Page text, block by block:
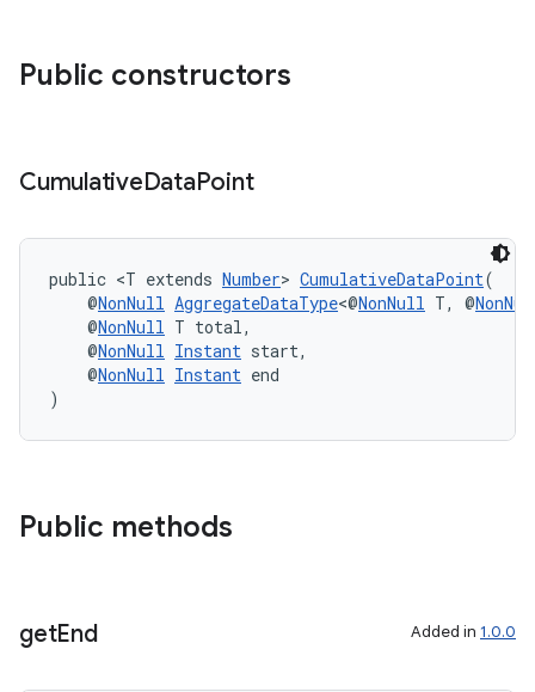
Public constructors
CumulativeDataPoint
public <T extends Number> CumulativeDataPoint(
@NonNull AggregateDataType<@NonNull T, @
@NonNull T total,
@NonNull Instant start,
@NonNull Instant end
)
Public methods
getEnd Added in 1.0.0